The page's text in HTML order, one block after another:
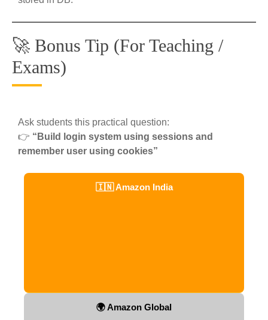
🚀 Bonus Tip (For Teaching /
Exams)
Ask students this practical question:
👉 “Build login system using sessions and
remember user using cookies”
🇮🇳 Amazon India
🌍 Amazon Global